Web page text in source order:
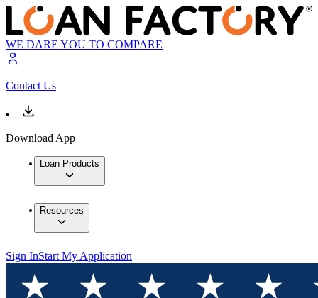
WE DARE YOU TO COMPARE
Contact Us
Download App
Loan Products
Resources
Sign InStart My Application